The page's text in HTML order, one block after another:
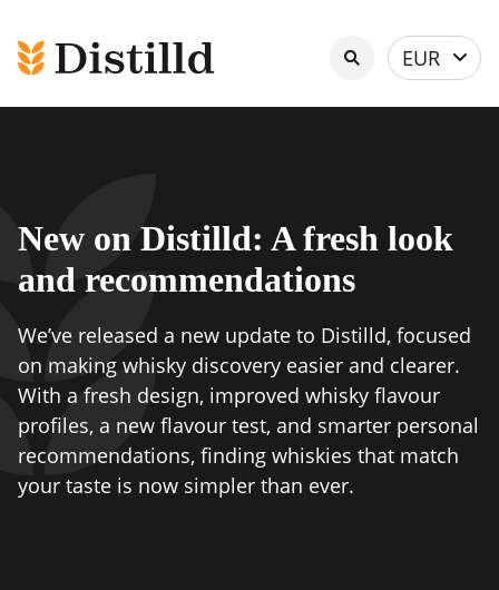
Select
currency
EUR
New on Distilld: A fresh look
and recommendations
We’ve released a new update to Distilld, focused
on making whisky discovery easier and clearer.
With a fresh design, improved whisky flavour
profiles, a new flavour test, and smarter personal
recommendations, finding whiskies that match
your taste is now simpler than ever.